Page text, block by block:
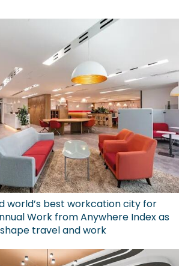
world’s best workcation city for
Work from Anywhere Index as
travel and work